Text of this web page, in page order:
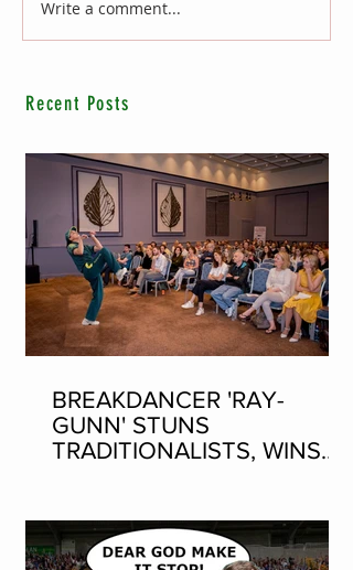
Write a comment...
Recent Posts
BREAKDANCER 'RAY-
GUNN' STUNS
TRADITIONALISTS, WINS